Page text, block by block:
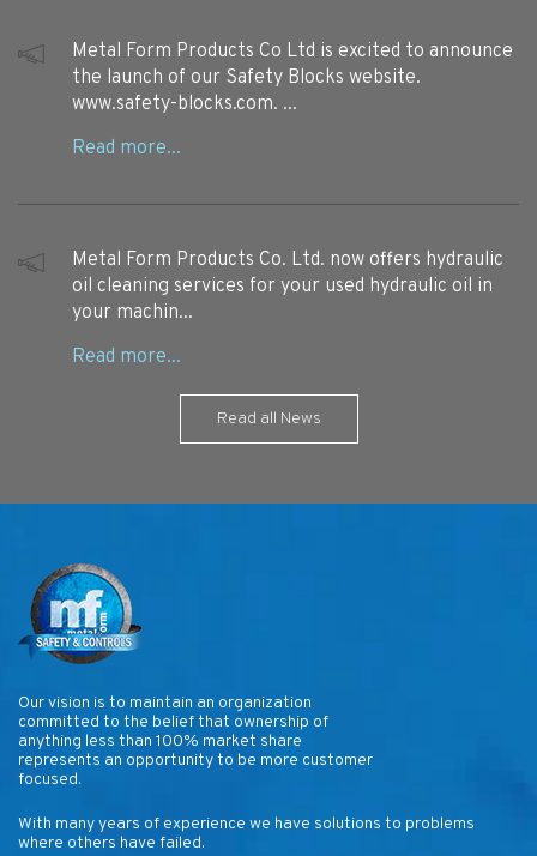
Metal Form Products Co Ltd is excited to announce
the launch of our Safety Blocks website.
www.safety-blocks.com. ...
Metal Form Products Co. Ltd. now offers hydraulic
oil cleaning services for your used hydraulic oil in
your machin...
Read all News
Our vision is to maintain an organization
committed to the belief that ownership of
anything less than 100% market share
represents an opportunity to be more customer
focused.
With many years of experience we have solutions to problems
where others have failed.